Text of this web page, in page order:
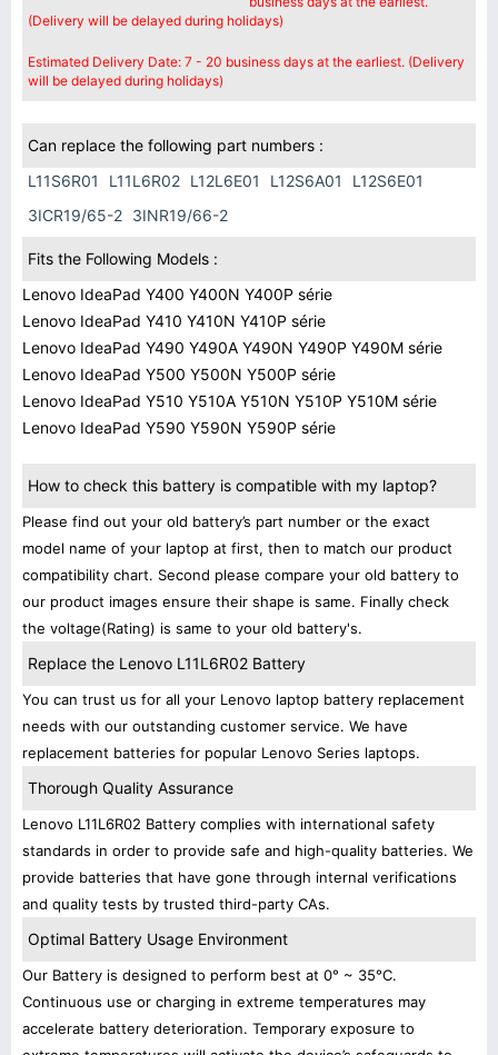
(Delivery will be delayed during holidays)
Estimated Delivery Date: 7 - 20 business days at the earliest. (Delivery
will be delayed during holidays)
Can replace the following part numbers :
L11S6R01
L11L6R02 L12L6E01 L12S6A01
L12S6E01
3ICR19/65-2 3INR19/66-2
Fits the Following Models :
Lenovo IdeaPad Y400 Y400N Y400P série
Lenovo IdeaPad Y410 Y410N Y410P série
Lenovo IdeaPad Y490 Y490A Y490N Y490P Y490M série
Lenovo IdeaPad Y500 Y500N Y500P série
Lenovo IdeaPad Y510 Y510A Y510N Y510P Y510M série
Lenovo IdeaPad Y590 Y590N Y590P série
How to check this battery is compatible with my laptop?
Please find out your old battery’s part number or the exact
model name of your laptop at first, then to match our product
compatibility chart. Second please compare your old battery to
our product images ensure their shape is same. Finally check
the voltage(Rating) is same to your old battery's.
Replace the Lenovo L11L6R02 Battery
You can trust us for all your Lenovo laptop battery replacement
needs with our outstanding customer service. We have
replacement batteries for popular Lenovo Series laptops.
Thorough Quality Assurance
Lenovo L11L6R02 Battery complies with international safety
standards in order to provide safe and high-quality batteries. We
provide batteries that have gone through internal verifications
and quality tests by trusted third-party CAs.
Optimal Battery Usage Environment
Our Battery is designed to perform best at 0° ~ 35°C.
Continuous use or charging in extreme temperatures may
accelerate battery deterioration. Temporary exposure to